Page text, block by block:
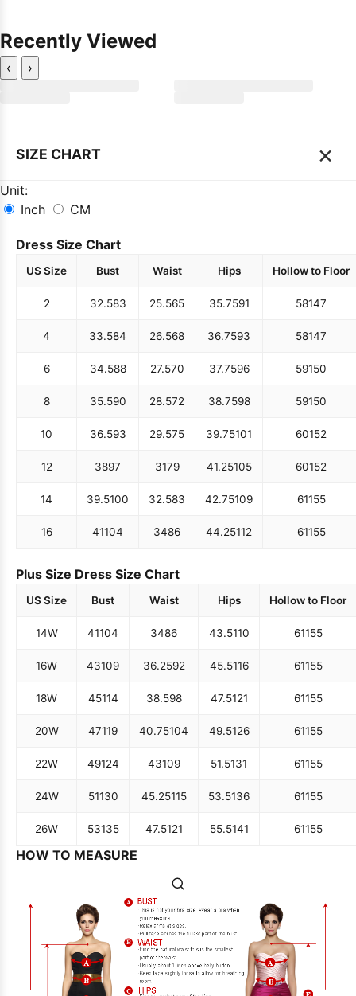
Recently Viewed
‹ ›
SIZE CHART ×
Unit:
Inch
CM
Dress Size Chart
US Size Bust Waist Hips Hollow to Floor
2 32.583 25.565 35.7591 58147
4 33.584 26.568 36.7593 58147
6 34.588 27.570 37.7596 59150
8 35.590 28.572 38.7598 59150
10 36.593 29.575 39.75101 60152
12 3897 3179 41.25105 60152
14 39.5100 32.583 42.75109 61155
16 41104 3486 44.25112 61155
Plus Size Dress Size Chart
US Size Bust Waist Hips Hollow to Floor
14W 41104 3486 43.5110 61155
16W 43109 36.2592 45.5116 61155
18W 45114 38.598 47.5121 61155
20W 47119 40.75104 49.5126 61155
22W 49124 43109 51.5131 61155
24W 51130 45.25115 53.5136 61155
26W 53135 47.5121 55.5141 61155
HOW TO MEASURE